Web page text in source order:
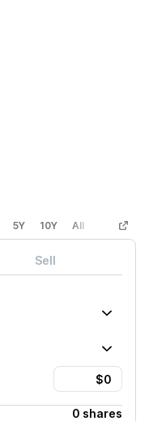
5Y 10Y All Custom
Sell
0 shares